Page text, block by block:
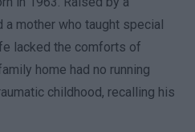
mother who taught special
lacked the comforts of
home had no running
childhood, recalling his